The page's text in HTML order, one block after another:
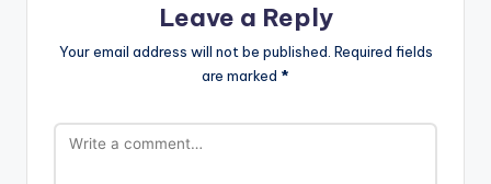
Leave a Reply
Your email address will not be published. Required fields
are marked *